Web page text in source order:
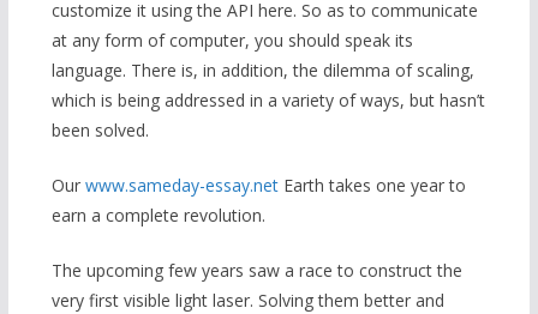
customize it using the API here. So as to communicate
at any form of computer, you should speak its
language. There is, in addition, the dilemma of scaling,
which is being addressed in a variety of ways, but hasn’t
been solved.
Our www.sameday-essay.netEarth takes one year to
earn a complete revolution.
The upcoming few years saw a race to construct the
very first visible light laser. Solving them better and